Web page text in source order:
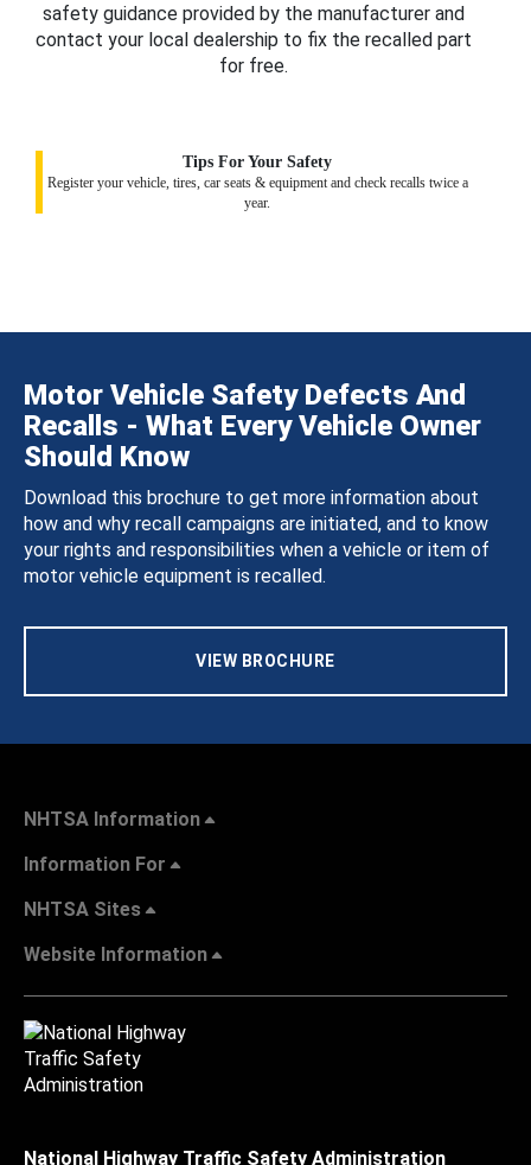
safety guidance provided by the manufacturer and
contact your local dealership to fix the recalled part
for free.
Tips For Your Safety
Register your vehicle, tires, car seats & equipment and check recalls twice a
year.
Motor Vehicle Safety Defects And
Recalls - What Every Vehicle Owner
Should Know
Download this brochure to get more information about
how and why recall campaigns are initiated, and to know
your rights and responsibilities when a vehicle or item of
motor vehicle equipment is recalled.
VIEW BROCHURE
NHTSA Information
Information For
NHTSA Sites
Website Information
National Highway Traffic Safety Administration